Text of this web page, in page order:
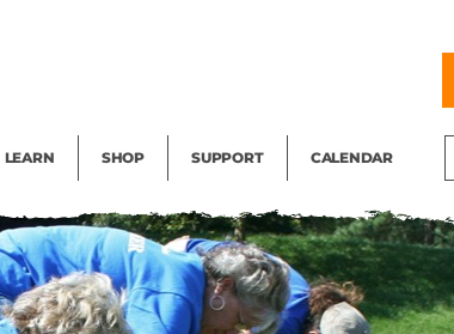
LEARN SHOP SUPPORT CALENDAR